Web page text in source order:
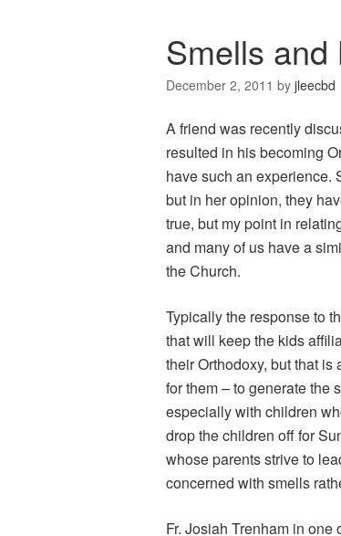
Smells and
December 2, 2011 by jleecbd
A friend was recently
resulted in his becoming
have such an experience.
but in her opinion, they
true, but my point in
and many of us have a
the Church.
Typically the response to
that will keep the kids
their Orthodoxy, but that
for them – to generate the
especially with children
drop the children off for
whose parents strive to
concerned with smells
Fr. Josiah Trenham in one